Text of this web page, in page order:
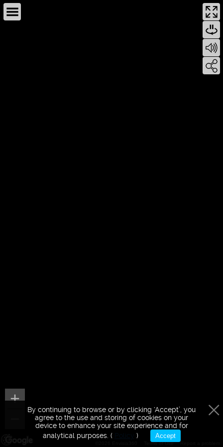
Report a problem
Terms of Use
By continuing to browse or by clicking ‘Accept’, you
agree to the use and storing of cookies on your
device to enhance your site experience and for
analytical purposes. ( Policy ) Accept